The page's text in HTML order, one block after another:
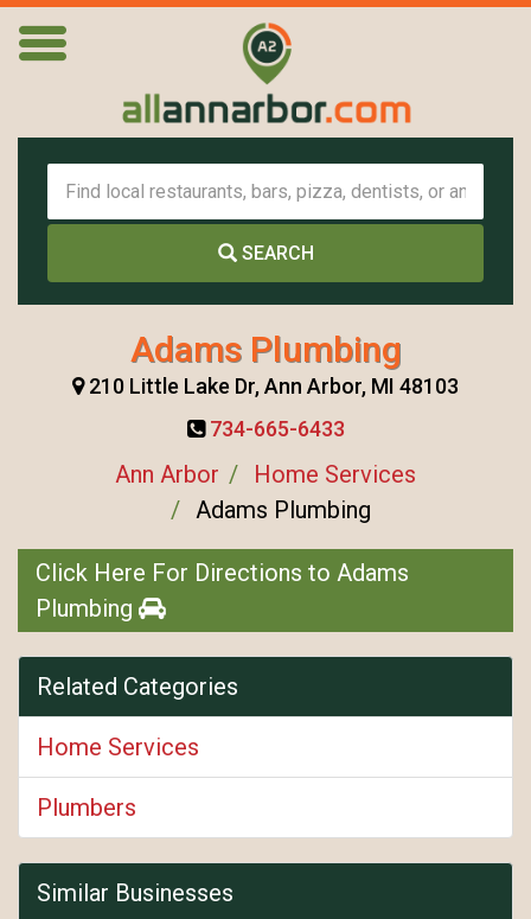
SEARCH
Adams Plumbing
210 Little Lake Dr, Ann Arbor, MI 48103
734-665-6433
Ann Arbor
Home Services
Adams Plumbing
Click Here For Directions to Adams
Plumbing
Related Categories
Home Services
Plumbers
Similar Businesses